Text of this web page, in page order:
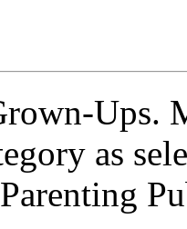
Ups.
as